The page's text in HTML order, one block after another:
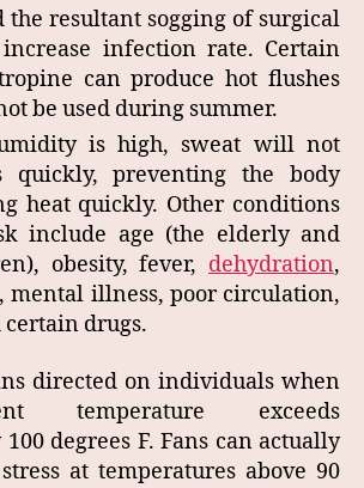
the resultant sogging of surgical
infection rate. Certain
can produce hot flushes
be used during summer.
is high, sweat will not
quickly, preventing the body
heat quickly. Other conditions
include age (the elderly and
obesity, fever, dehydration,
mental illness, poor circulation,
certain drugs.
directed on individuals when
temperature exceeds
degrees F. Fans can actually
at temperatures above 90